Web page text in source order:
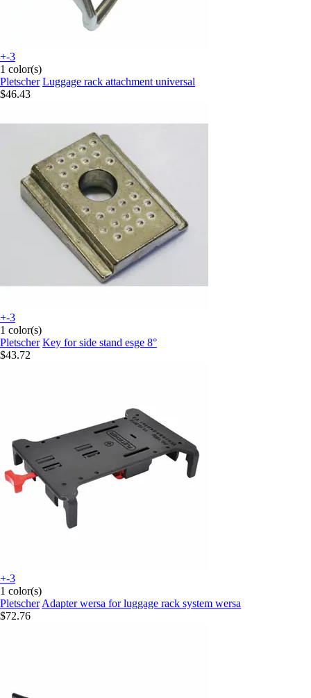
+-3
1 color(s)
Pletscher Luggage rack attachment universal
$46.43
+-3
1 color(s)
Pletscher Key for side stand esge 8°
$43.72
+-3
1 color(s)
Pletscher Adapter wersa for luggage rack system wersa
$72.76